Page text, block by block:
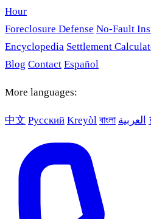
Hour
Foreclosure Defense No-Fault
Encyclopedia Settlement
Blog Contact Español
More languages:
中文 Русский Kreyòl বাংলা العربية